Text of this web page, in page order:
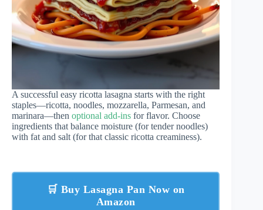
A successful easy ricotta lasagna starts with the right
staples—ricotta, noodles, mozzarella, Parmesan, and
marinara—then optional add-ins for flavor. Choose
ingredients that balance moisture (for tender noodles)
with fat and salt (for that classic ricotta creaminess).
🛒 Buy Lasagna Pan Now on
Amazon